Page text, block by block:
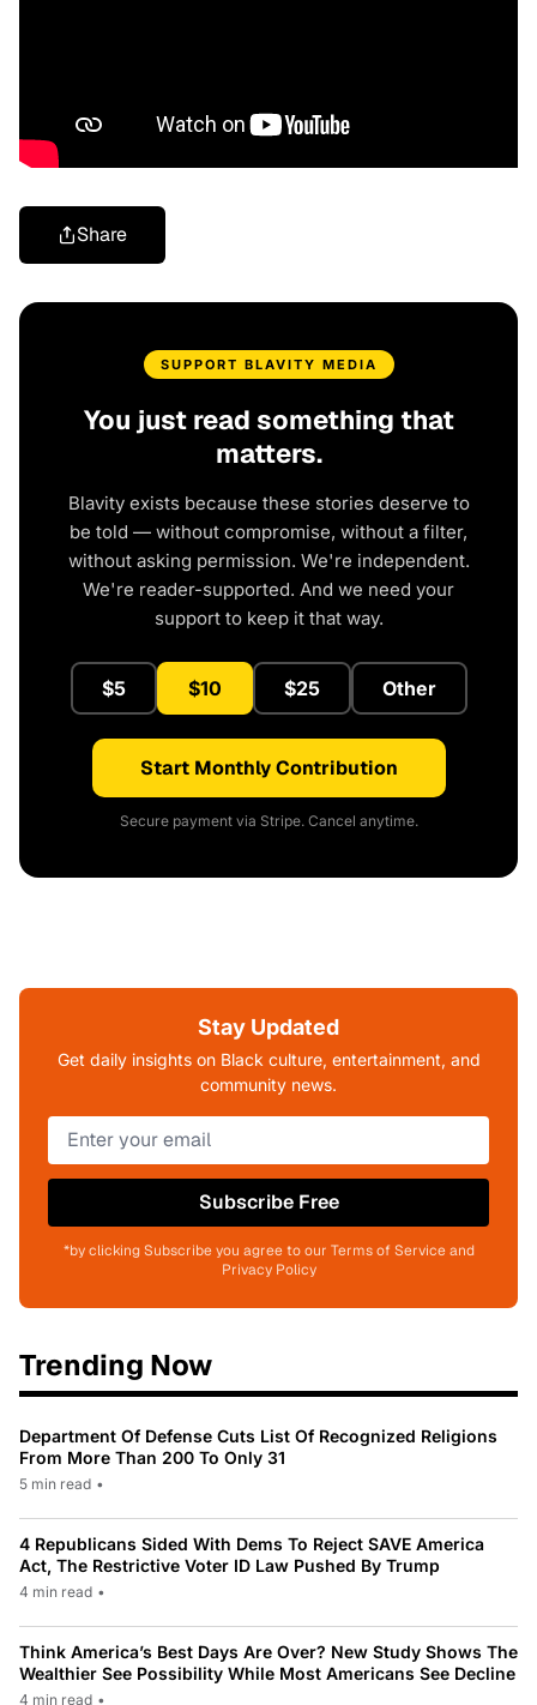
Share
SUPPORT BLAVITY MEDIA
You just read something that
matters.
Blavity exists because these stories deserve to
be told — without compromise, without a filter,
without asking permission. We're independent.
We're reader-supported. And we need your
support to keep it that way.
$5 $10 $25 Other
Start Monthly Contribution
Secure payment via Stripe. Cancel anytime.
Stay Updated
Get daily insights on Black culture, entertainment, and
community news.
Subscribe Free
*by clicking Subscribe you agree to our Terms of Service and
Privacy Policy
Trending Now
Department Of Defense Cuts List Of Recognized Religions
From More Than 200 To Only 31
5 min read •
4 Republicans Sided With Dems To Reject SAVE America
Act, The Restrictive Voter ID Law Pushed By Trump
4 min read •
Think America’s Best Days Are Over? New Study Shows The
Wealthier See Possibility While Most Americans See Decline
4 min read •